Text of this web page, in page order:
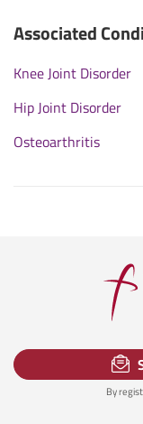
Associated
Knee Joint Disorder
Hip Joint Disorder
Osteoarthritis
By